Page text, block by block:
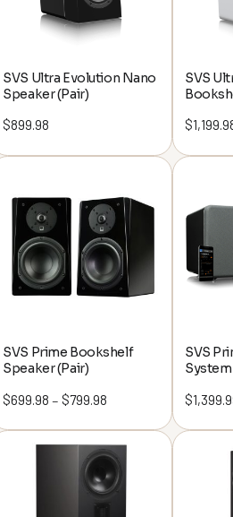
SVS Ultra Evolution Nano
Speaker (Pair)
$899.98
SVS
$
SVS Prime Bookshelf
Speaker (Pair)
$699.98 – $799.98
$699.98
$799.98
SVS
System
$